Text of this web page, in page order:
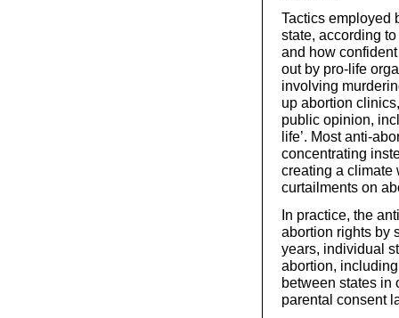
Tactics employed
state, according
and how
out by pro-life
involving
up abortion
public opinion,
life’. Most anti-
concentrating
creating a climate
curtailments on
In practice, the
abortion rights by
years, individual
abortion,
between states in
parental consent